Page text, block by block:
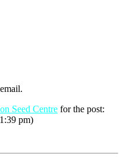
Seed Centre for the post:
pm)